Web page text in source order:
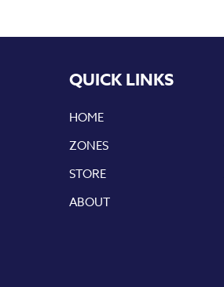
QUICK LINKS
HOME
ZONES
STORE
ABOUT